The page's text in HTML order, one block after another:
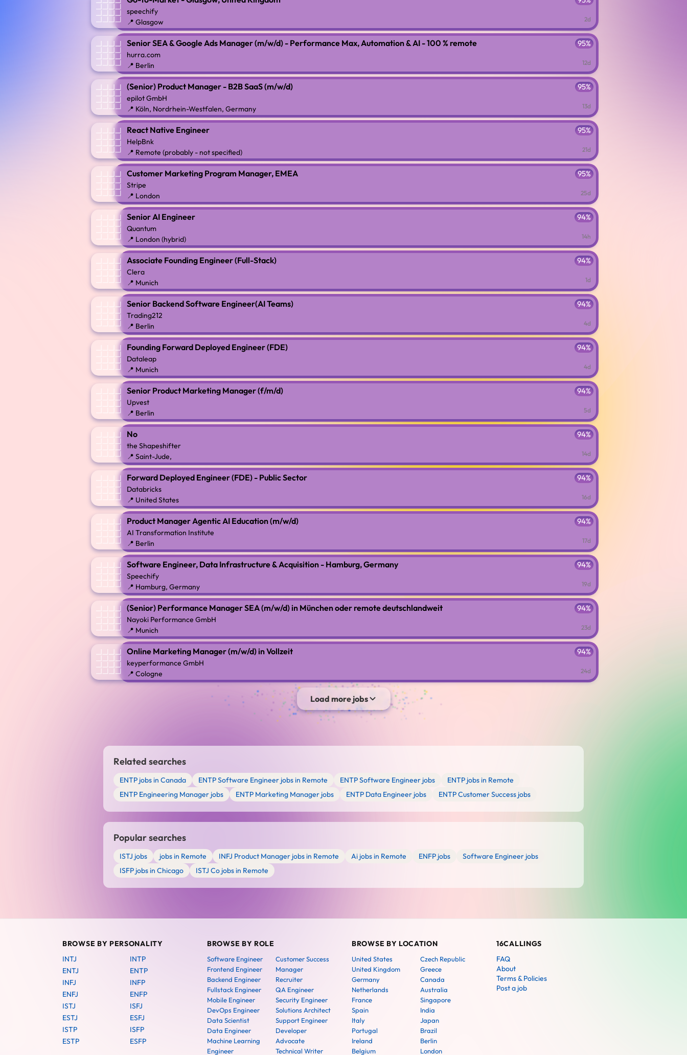
speechify
📍 Glasgow
2d
95%
Senior SEA & Google Ads Manager (m/w/d) - Performance Max, Automation & AI - 100 % remote
hurra.com
📍 Berlin
12d
95%
(Senior) Product Manager - B2B SaaS (m/w/d)
epilot GmbH
📍 Köln, Nordrhein-Westfalen, Germany
13d
95%
React Native Engineer
HelpBnk
📍 Remote (probably - not specified)
21d
95%
Customer Marketing Program Manager, EMEA
Stripe
📍 London
25d
94%
Senior AI Engineer
Quantum
📍 London (hybrid)
14h
94%
Associate Founding Engineer (Full-Stack)
Clera
📍 Munich
1d
94%
Senior Backend Software Engineer(AI Teams)
Trading212
📍 Berlin
4d
94%
Founding Forward Deployed Engineer (FDE)
Dataleap
📍 Munich
4d
94%
Senior Product Marketing Manager (f/m/d)
Upvest
📍 Berlin
5d
94%
No
the Shapeshifter
📍 Saint-Jude,
14d
94%
Forward Deployed Engineer (FDE) - Public Sector
Databricks
📍 United States
16d
94%
Product Manager Agentic AI Education (m/w/d)
AI Transformation Institute
📍 Berlin
17d
94%
Software Engineer, Data Infrastructure & Acquisition - Hamburg, Germany
Speechify
📍 Hamburg, Germany
19d
94%
(Senior) Performance Manager SEA (m/w/d) in München oder remote deutschlandweit
Nayoki Performance GmbH
📍 Munich
23d
94%
Online Marketing Manager (m/w/d) in Vollzeit
keyperformance GmbH
📍 Cologne
24d
Load more jobs
Related searches
ENTP jobs in Canada ENTP Software Engineer jobs in Remote ENTP Software Engineer jobs
ENTP jobs in Remote
ENTP Engineering Manager jobs
ENTP Marketing Manager jobs ENTP Data Engineer jobs ENTP Customer Success jobs
Popular searches
ISTJ jobs jobs in Remote INFJ Product Manager jobs in Remote Ai jobs in Remote ENFP jobs
Software Engineer jobs
ISFP jobs in Chicago
ISTJ Co jobs in Remote
BROWSE BY PERSONALITY
INTJ
INTP
ENTJ
ENTP
INFJ
INFP
ENFJ
ENFP
ISTJ
ISFJ
ESTJ
ESFJ
ISTP
ISFP
ESTP
ESFP
BROWSE BY ROLE
Software Engineer
Frontend Engineer
Backend Engineer
Fullstack Engineer
Mobile Engineer
DevOps Engineer
Data Scientist
Data Engineer
Machine Learning
Engineer
Customer Success
Manager
Recruiter
QA Engineer
Security Engineer
Solutions Architect
Support Engineer
Developer
Advocate
Technical Writer
BROWSE BY LOCATION
United States
United Kingdom
Germany
Netherlands
France
Spain
Italy
Portugal
Ireland
Belgium
Czech Republic
Greece
Canada
Australia
Singapore
India
Japan
Brazil
Berlin
London
16CALLINGS
FAQ
About
Terms & Policies
Post a job